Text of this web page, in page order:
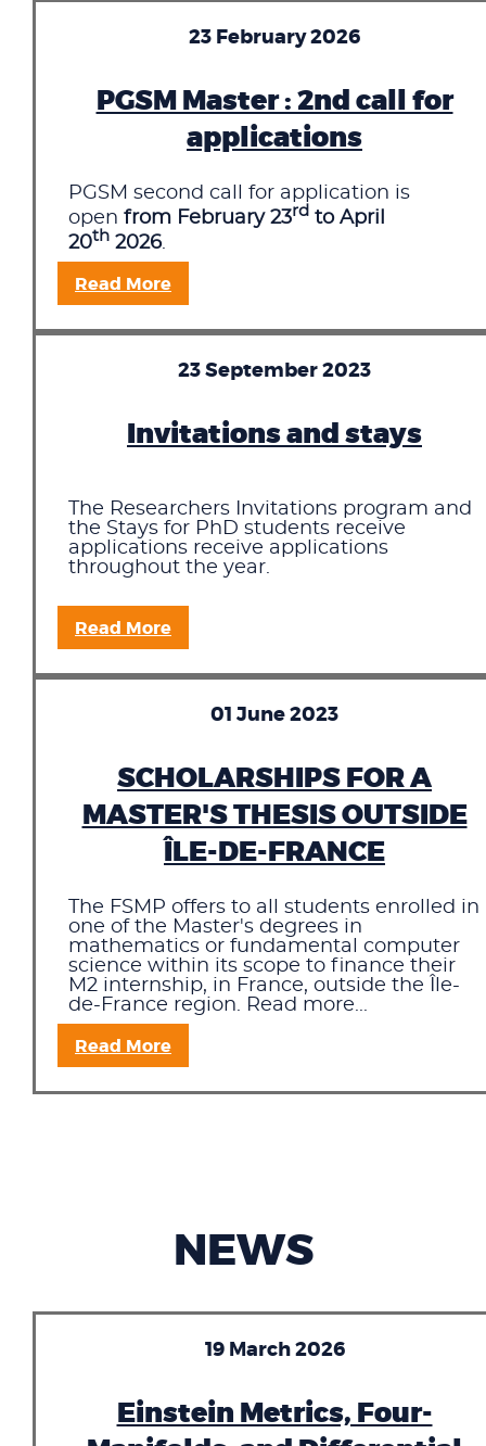
23 February 2026
PGSM Master : 2nd call for
applications
PGSM second call for application is
open from February 23rd to April
20th 2026.
Read More
23 September 2023
Invitations and stays
The Researchers Invitations program and
the Stays for PhD students receive
applications receive applications
throughout the year.
Read More
01 June 2023
SCHOLARSHIPS FOR A
MASTER'S THESIS OUTSIDE
ÎLE-DE-FRANCE
The FSMP offers to all students enrolled in
one of the Master's degrees in
mathematics or fundamental computer
science within its scope to finance their
M2 internship, in France, outside the Île-
de-France region. Read more...
Read More
NEWS
19 March 2026
Einstein Metrics, Four-